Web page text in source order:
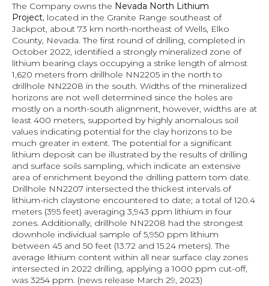
The Company owns the Nevada North Lithium
Project, located in the Granite Range southeast of
Jackpot, about 73 km north-northeast of Wells, Elko
County, Nevada. The first round of drilling, completed in
October 2022, identified a strongly mineralized zone of
lithium bearing clays occupying a strike length of almost
1,620 meters from drillhole NN2205 in the north to
drillhole NN2208 in the south. Widths of the mineralized
horizons are not well determined since the holes are
mostly on a north-south alignment, however, widths are at
least 400 meters, supported by highly anomalous soil
values indicating potential for the clay horizons to be
much greater in extent. The potential for a significant
lithium deposit can be illustrated by the results of drilling
and surface soils sampling, which indicate an extensive
area of enrichment beyond the drilling pattern tom date.
Drillhole NN2207 intersected the thickest intervals of
lithium-rich claystone encountered to date; a total of 120.4
meters (395 feet) averaging 3,943 ppm lithium in four
zones. Additionally, drillhole NN2208 had the strongest
downhole individual sample of 5,950 ppm lithium
between 45 and 50 feet (13.72 and 15.24 meters). The
average lithium content within all near surface clay zones
intersected in 2022 drilling, applying a 1000 ppm cut-off,
was 3254 ppm. (news release March 29, 2023)